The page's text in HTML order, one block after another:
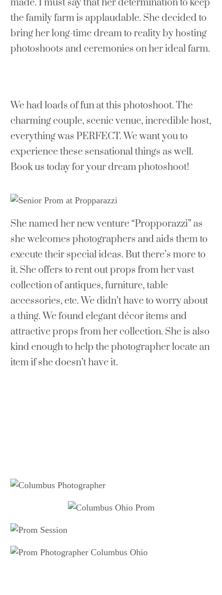
made. I must say that her determination to keep
the family farm is applaudable. She decided to
bring her long-time dream to reality by hosting
photoshoots and ceremonies on her ideal farm.
We had loads of fun at this photoshoot. The
charming couple, scenic venue, incredible host,
everything was PERFECT. We want you to
experience these sensational things as well.
Book us today for your dream photoshoot!
She named her new venture “Propporazzi” as
she welcomes photographers and aids them to
execute their special ideas. But there’s more to
it. She offers to rent out props from her vast
collection of antiques, furniture, table
accessories, etc. We didn’t have to worry about
a thing. We found elegant décor items and
attractive props from her collection. She is also
kind enough to help the photographer locate an
item if she doesn’t have it.